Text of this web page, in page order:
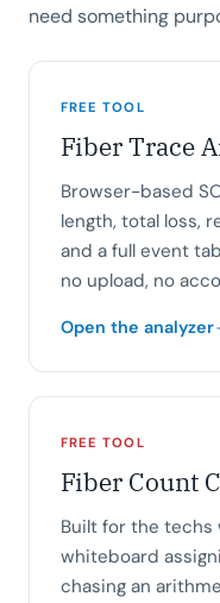
need something
FREE TOOL
Fiber Trace
Browser-based
length, total loss,
and a full event
no upload, no
Open the analyzer
FREE TOOL
Fiber Count
Built for the techs
whiteboard
chasing an